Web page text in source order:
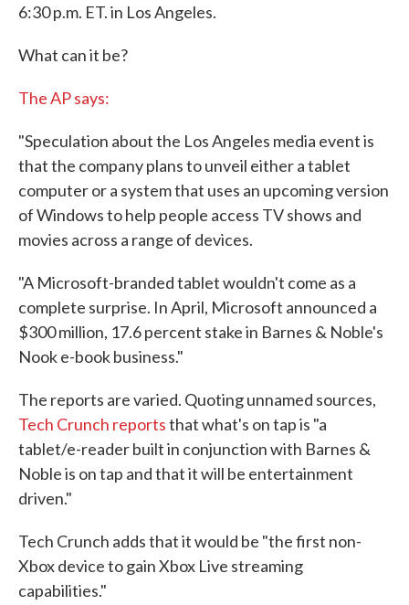
6:30 p.m. ET. in Los Angeles.
What can it be?
The AP says:
"Speculation about the Los Angeles media event is
that the company plans to unveil either a tablet
computer or a system that uses an upcoming version
of Windows to help people access TV shows and
movies across a range of devices.
"A Microsoft-branded tablet wouldn't come as a
complete surprise. In April, Microsoft announced a
$300 million, 17.6 percent stake in Barnes & Noble's
Nook e-book business."
The reports are varied. Quoting unnamed sources,
Tech Crunch reportsthat what's on tap is "a
tablet/e-reader built in conjunction with Barnes &
Noble is on tap and that it will be entertainment
driven."
Tech Crunch adds that it would be "the first non-
Xbox device to gain Xbox Live streaming
capabilities."